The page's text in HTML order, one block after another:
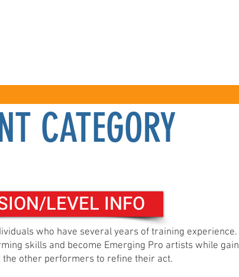
CATEGORY
LEVEL INFO
who have several years of training
skills and become Emerging Pro artists while
other performers to refine their act.